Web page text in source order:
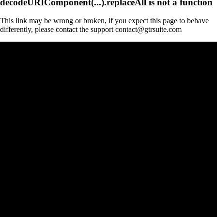
This link may be wrong or broken, if you expect this page to behave
differently, please contact the support contact@gtrsuite.com